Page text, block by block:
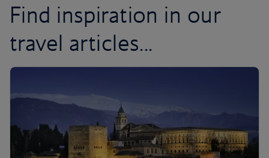
Find inspiration in our
travel articles...